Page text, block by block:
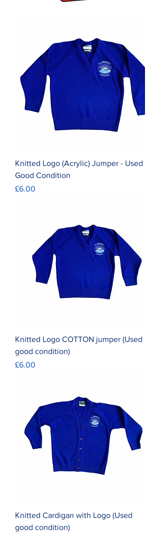
Knitted Logo (Acrylic) Jumper - Used
Good Condition
Price
£6.00
Knitted Logo COTTON jumper (Used
good condition)
Price
£6.00
Knitted Cardigan with Logo (Used
good condition)